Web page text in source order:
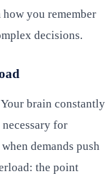
you remember
decisions.
brain constantly
for
demands push
the point